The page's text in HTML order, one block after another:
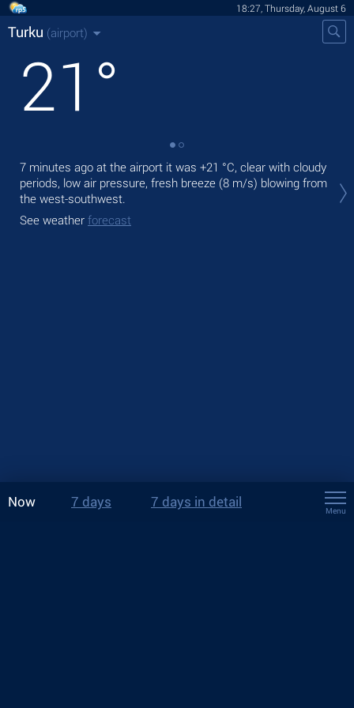
18:27, Thursday, August 6
Turku (airport)
21 °
7 minutes ago at the airport it was +21 °C, clear with cloudy
periods, low air pressure, fresh breeze (8 m/s) blowing from
the west-southwest.
See weather forecast
Now 7 days 7 days in detail
Menu